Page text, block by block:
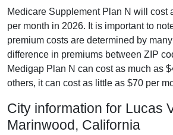
Medicare Supplement Plan N will cost
per month in 2026. It is important to
premium costs are determined by
difference in premiums between ZIP
Medigap Plan N can cost as much as
others, it can cost as little as $70 per
City information for Lucas
Marinwood, California